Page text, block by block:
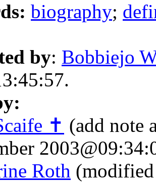
biography;
by: Bobbiejo
✝ (add note
Roth